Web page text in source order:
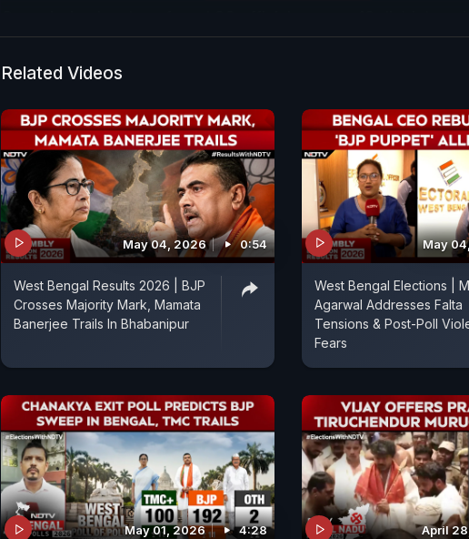
Centre-state tussle. Stay updated with all the latest from
Bengal Election Tracker. NDTV's Muskan brings you the
Related Videos
May 04, 2026 0:54
West Bengal Results 2026 | BJP
Crosses Majority Mark, Mamata
Banerjee Trails In Bhabanipur
May
West Bengal Elections |
Agarwal Addresses Falta
Tensions & Post-Poll
Fears
May 01, 2026 4:28 April